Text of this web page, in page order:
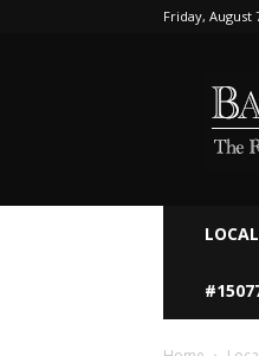
Friday, August
LOCAL